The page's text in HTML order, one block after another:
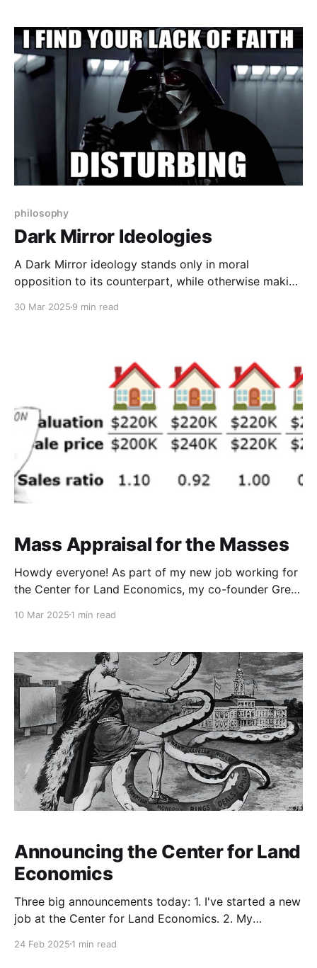
philosophy
Dark Mirror Ideologies
A Dark Mirror ideology stands only in moral
opposition to its counterpart, while otherwise making
30 Mar 2025 9 min read
Mass Appraisal for the Masses
Howdy everyone! As part of my new job working for
the Center for Land Economics, my co-founder Greg
at ye old Progress & Poverty substack, and one of
10 Mar 2025 1 min read
Announcing the Center for Land
Economics
Three big announcements today: 1. I've started a new
job at the Center for Land Economics. 2. My
Progress & Poverty substack, which had gone
24 Feb 2025 1 min read